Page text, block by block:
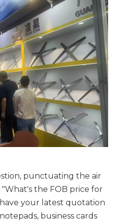
punctuating the air
the FOB price for
your latest quotation
business cards